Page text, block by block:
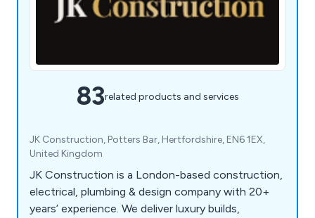
83related products and services
JK Construction, Potters Bar, Hertfordshire, EN6 1EX,
United Kingdom
JK Construction is a London-based construction,
electrical, plumbing & design company with 20+
years’ experience. We deliver luxury builds,